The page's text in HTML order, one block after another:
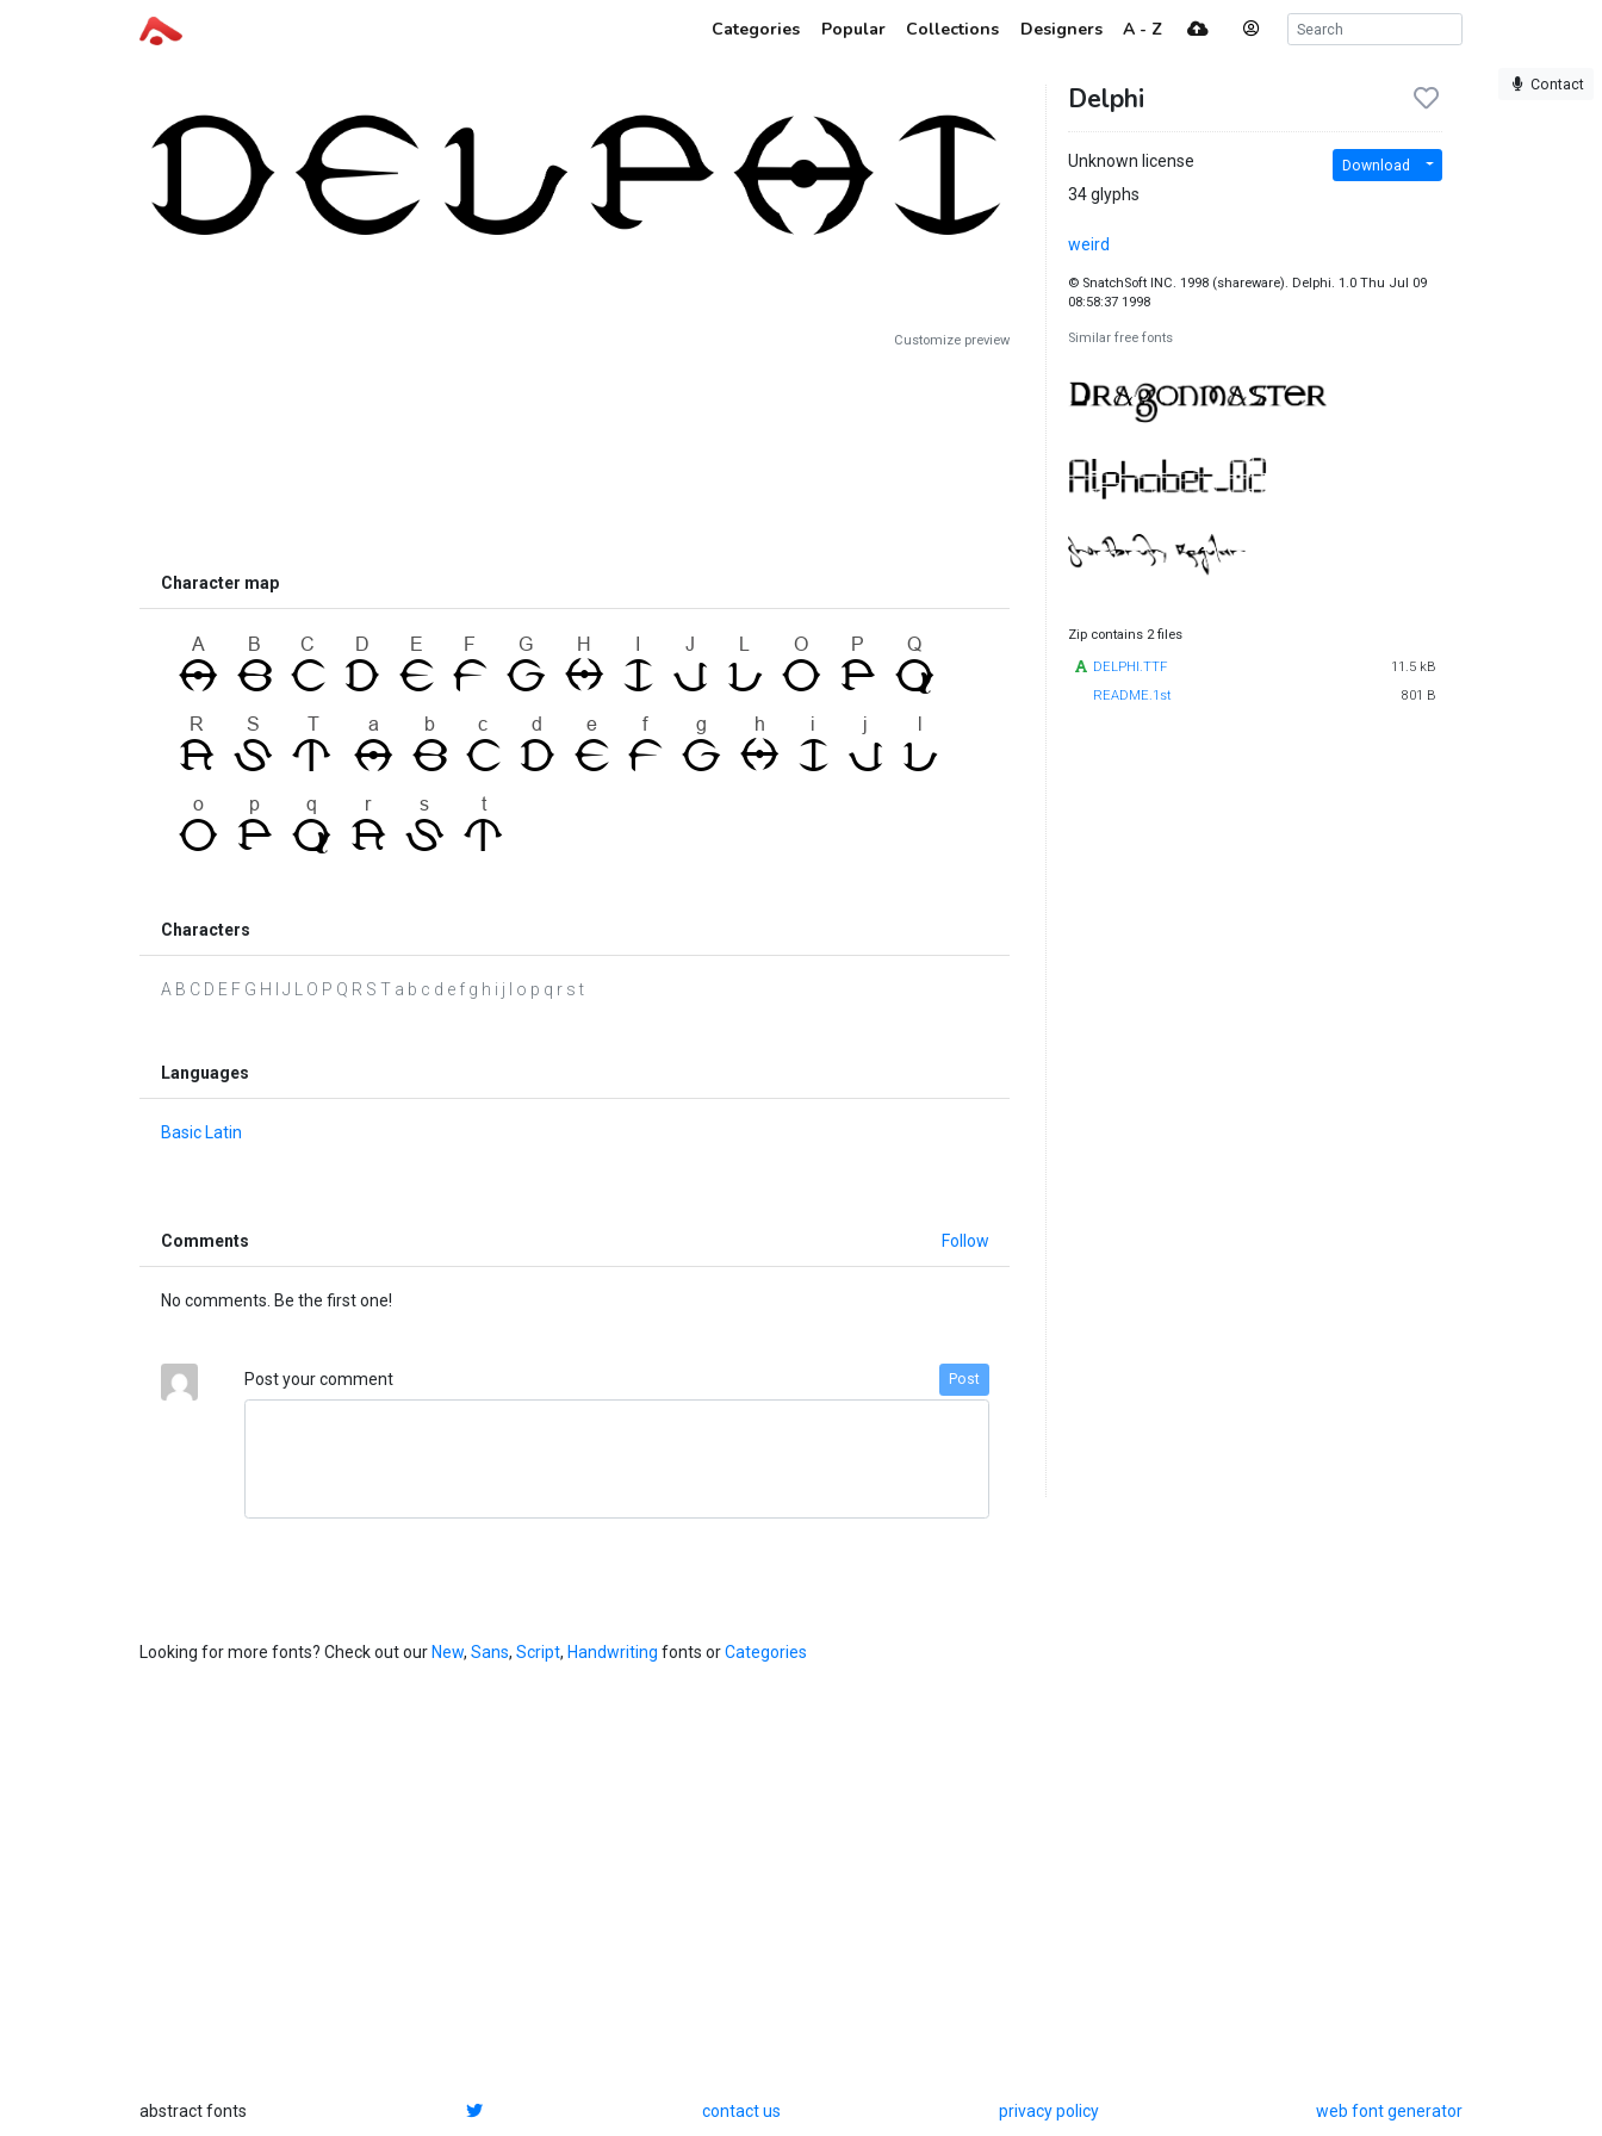
Categories Popular Collections Designers A - Z
Contact
Customize preview
Character map
Characters
A B C D E F G H I J L O P Q R S T a b c d e f g h i j l o p q r s t
Languages
Basic Latin
Comments Follow
No comments. Be the first one!
Post your comment Post
Delphi
Unknown license
34 glyphs
Download
weird
© SnatchSoft INC. 1998 (shareware). Delphi. 1.0 Thu Jul 09
08:58:37 1998
Similar free fonts
Zip contains 2 files
DELPHI.TTF
11.5 kB
README.1st
801 B
Looking for more fonts? Check out ourNew, Sans, Script, Handwriting fonts orCategories
abstract fonts contact us privacy policy web font generator